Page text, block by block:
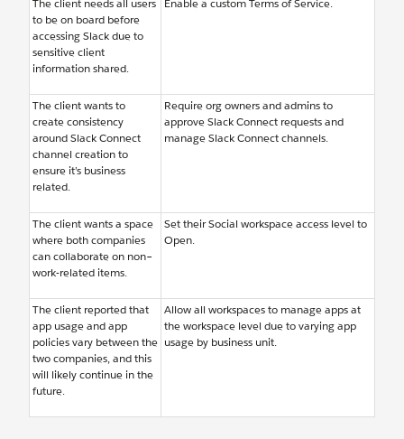
The client needs all users
to be on board before
accessing Slack due to
sensitive client
information shared.
Enable a custom Terms of Service.
The client wants to
create consistency
around Slack Connect
channel creation to
ensure it’s business
related.
Require org owners and admins to
approve Slack Connect requests and
manage Slack Connect channels.
The client wants a space
where both companies
can collaborate on non–
work-related items.
Set their Social workspace access level to
Open.
The client reported that
app usage and app
policies vary between the
two companies, and this
will likely continue in the
future.
Allow all workspaces to manage apps at
the workspace level due to varying app
usage by business unit.